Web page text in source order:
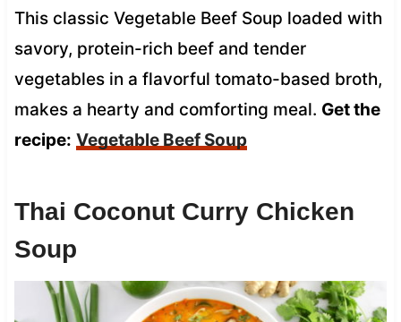
This classic Vegetable Beef Soup loaded with
savory, protein-rich beef and tender
vegetables in a flavorful tomato-based broth,
makes a hearty and comforting meal. Get the
recipe: Vegetable Beef Soup
Thai Coconut Curry Chicken
Soup